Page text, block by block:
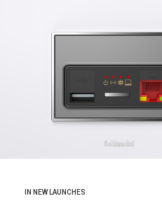
IN NEW LAUNCHES